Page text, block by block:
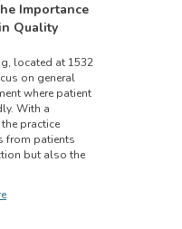
Importance
Quality
located at 1532
on general
where patient
With a
practice
from patients
but also the